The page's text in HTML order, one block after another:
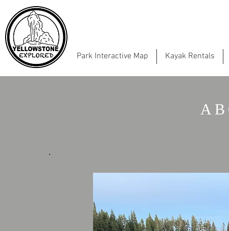
Park Interactive Map Kayak Rentals